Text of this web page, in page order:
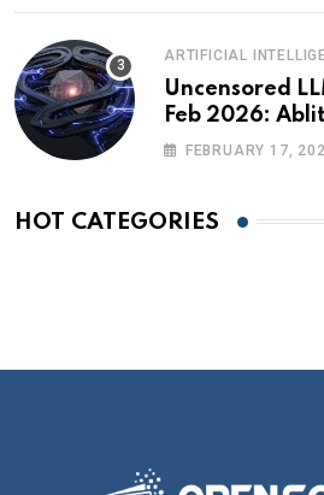
ARTIFICIAL
Uncensored
Feb 2026:
The Alignment
FEBRUARY 17,
HOT CATEGORIES